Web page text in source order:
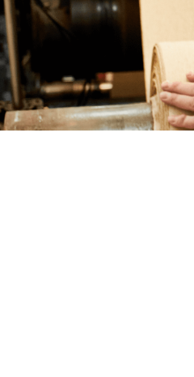
Media
Contact
UK,
IRELAND
OF